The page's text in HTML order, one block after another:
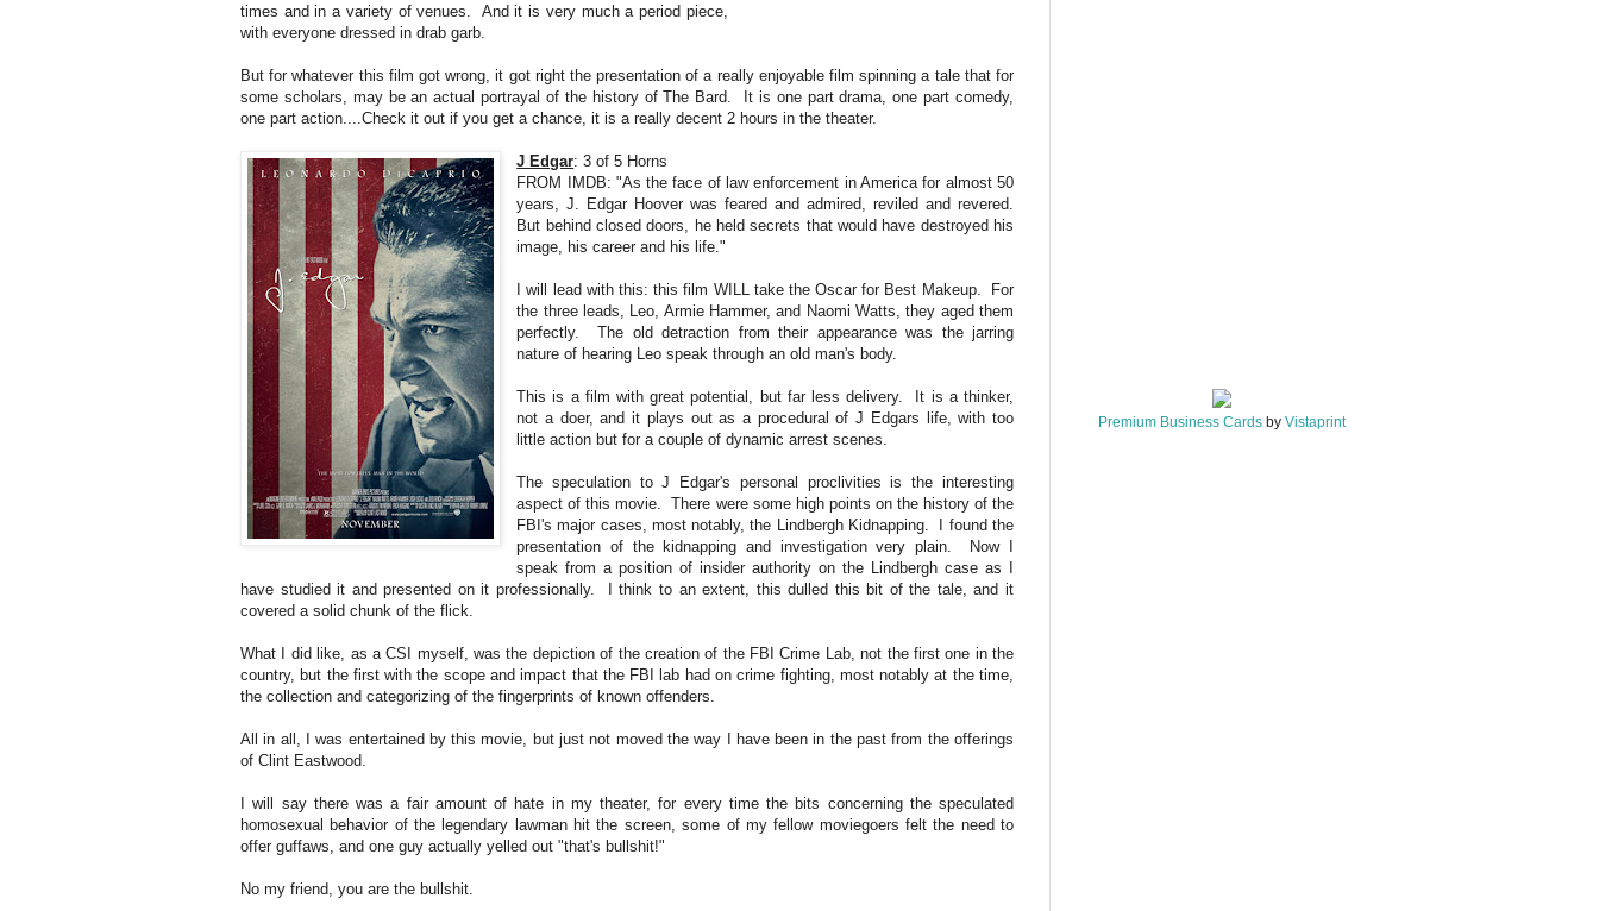
times and in a variety of venues. And it is very much a period piece,
with everyone dressed in drab garb.
But for whatever this film got wrong, it got right the presentation of a really enjoyable film spinning a tale that for
some scholars, may be an actual portrayal of the history of The Bard. It is one part drama, one part comedy,
one part action....Check it out if you get a chance, it is a really decent 2 hours in the theater.
J Edgar: 3 of 5 Horns
FROM IMDB: "As the face of law enforcement in America for almost 50
years, J. Edgar Hoover was feared and admired, reviled and revered.
But behind closed doors, he held secrets that would have destroyed his
image, his career and his life."
I will lead with this: this film WILL take the Oscar for Best Makeup. For
the three leads, Leo, Armie Hammer, and Naomi Watts, they aged them
perfectly. The old detraction from their appearance was the jarring
nature of hearing Leo speak through an old man's body.
This is a film with great potential, but far less delivery. It is a thinker,
not a doer, and it plays out as a procedural of J Edgars life, with too
little action but for a couple of dynamic arrest scenes.
The speculation to J Edgar's personal proclivities is the interesting
aspect of this movie. There were some high points on the history of the
FBI's major cases, most notably, the Lindbergh Kidnapping. I found the
presentation of the kidnapping and investigation very plain. Now I
speak from a position of insider authority on the Lindbergh case as I
have studied it and presented on it professionally. I think to an extent, this dulled this bit of the tale, and it
covered a solid chunk of the flick.
What I did like, as a CSI myself, was the depiction of the creation of the FBI Crime Lab, not the first one in the
country, but the first with the scope and impact that the FBI lab had on crime fighting, most notably at the time,
the collection and categorizing of the fingerprints of known offenders.
All in all, I was entertained by this movie, but just not moved the way I have been in the past from the offerings
of Clint Eastwood.
I will say there was a fair amount of hate in my theater, for every time the bits concerning the speculated
homosexual behavior of the legendary lawman hit the screen, some of my fellow moviegoers felt the need to
offer guffaws, and one guy actually yelled out "that's bullshit!"
No my friend, you are the bullshit.
Premium Business Cards by Vistaprint